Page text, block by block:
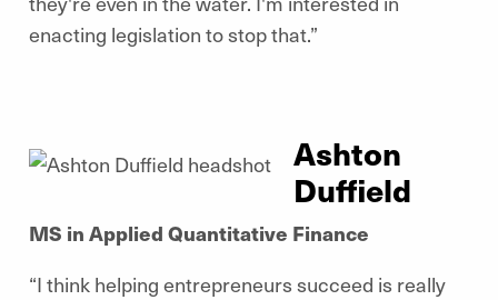
enacting legislation to stop that.”
Ashton
Duffield
MS in Applied Quantitative Finance
“I think helping entrepreneurs succeed is really